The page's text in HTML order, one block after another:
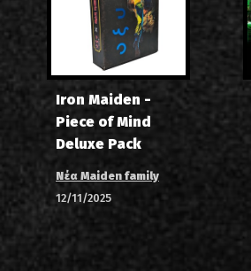
Iron Maiden -
Piece of Mind
Deluxe Pack
Νέα Maiden family
12/11/2025